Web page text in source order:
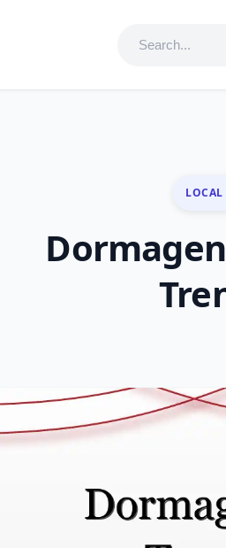
LOCAL